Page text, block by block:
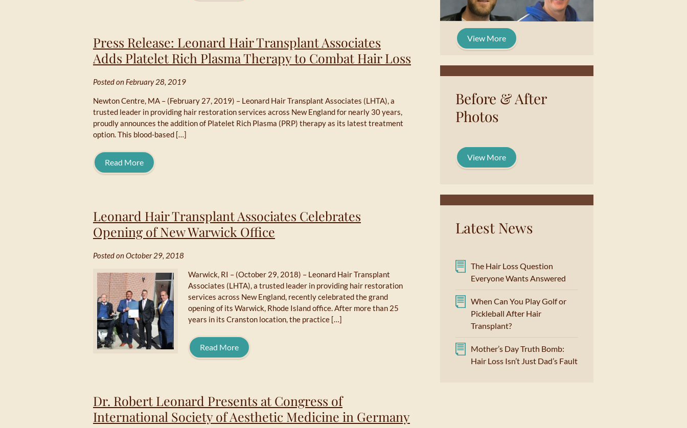
Press Release: Leonard Hair Transplant Associates
Adds Platelet Rich Plasma Therapy to Combat Hair Loss
Posted on February 28, 2019
Newton Centre, MA – (February 27, 2019) – Leonard Hair Transplant Associates (LHTA), a
trusted leader in providing hair restoration services across New England for nearly 30 years,
proudly announces the addition of Platelet Rich Plasma (PRP) therapy as its latest treatment
option. This blood-based […]
Read More
Leonard Hair Transplant Associates Celebrates
Opening of New Warwick Office
Posted on October 29, 2018
Warwick, RI – (October 29, 2018) – Leonard Hair Transplant
Associates (LHTA), a trusted leader in providing hair restoration
services across New England, recently celebrated the grand
opening of its Warwick, Rhode Island office. After more than 25
years in its Cranston location, the practice […]
Read More
Dr. Robert Leonard Presents at Congress of
International Society of Aesthetic Medicine in Germany
View More
Before & After
Photos
View More
Latest News
The Hair Loss Question
Everyone Wants Answered
When Can You Play Golf or
Pickleball After Hair
Transplant?
Mother’s Day Truth Bomb:
Hair Loss Isn’t Just Dad’s Fault